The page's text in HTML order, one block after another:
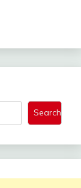
Search